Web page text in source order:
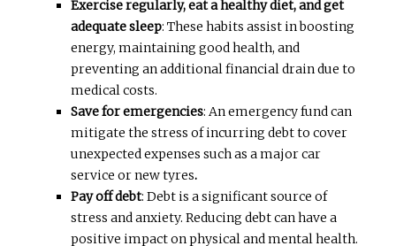
Exercise regularly, eat a healthy diet, and get
adequate sleep: These habits assist in boosting
energy, maintaining good health, and
preventing an additional financial drain due to
medical costs.
Save for emergencies: An emergency fund can
mitigate the stress of incurring debt to cover
unexpected expenses such as a major car
service or new tyres.
Pay off debt: Debt is a significant source of
stress and anxiety. Reducing debt can have a
positive impact on physical and mental health.